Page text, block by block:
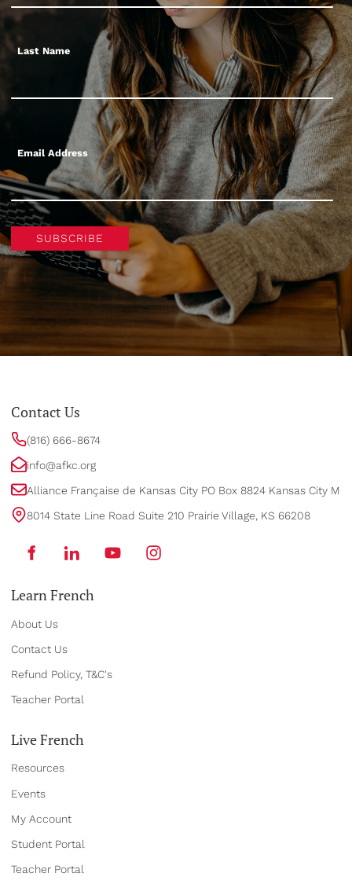
Last Name
Email Address
SUBSCRIBE
Contact Us
(816) 666-8674
info@afkc.org
Alliance Française de Kansas City PO Box 8824 Kansas City MO
8014 State Line Road Suite 210 Prairie Village, KS 66208
Learn French
About Us
Contact Us
Refund Policy, T&C's
Teacher Portal
Live French
Resources
Events
My Account
Student Portal
Teacher Portal